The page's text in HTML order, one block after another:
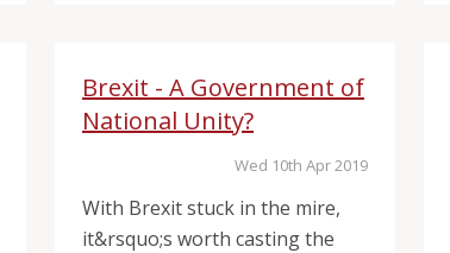
Brexit - A Government of
National Unity?
Wed 10th Apr 2019
With Brexit stuck in the mire,
it&rsquo;s worth casting the